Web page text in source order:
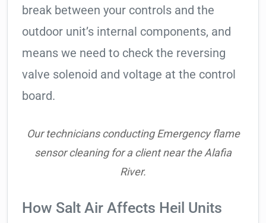
break between your controls and the
outdoor unit’s internal components, and
means we need to check the reversing
valve solenoid and voltage at the control
board.
Our technicians conducting Emergency flame
sensor cleaning for a client near the Alafia
River.
How Salt Air Affects Heil Units